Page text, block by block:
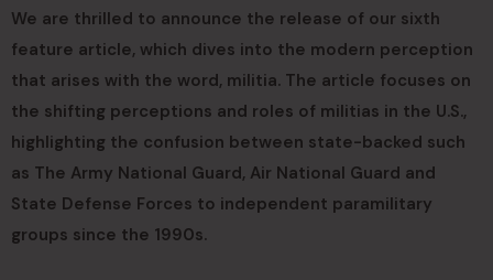
We are thrilled to announce the release of our sixth
feature article, which dives into the modern perception
that arises with the word, militia. The article focuses on
the shifting perceptions and roles of militias in the U.S.,
highlighting the confusion between state-backed such
as The Army National Guard, Air National Guard and
State Defense Forces to independent paramilitary
groups since the 1990s.